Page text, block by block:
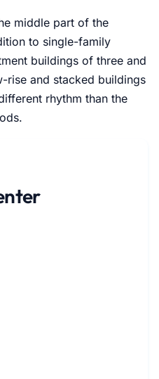
middle part of the
to single-family
buildings of three and
rise and stacked buildings
rhythm than the